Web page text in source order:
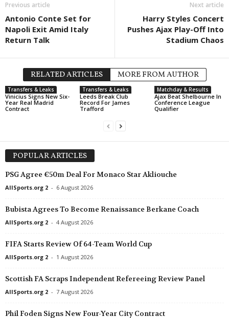
Previous article
Antonio Conte Set for
Napoli Exit Amid Italy
Return Talk
Next article
Harry Styles Concert
Pushes Ajax Play-Off Into
Stadium Chaos
RELATED ARTICLES MORE FROM AUTHOR
Transfers & Leaks
Vinicius Signs New Six-
Year Real Madrid
Contract
Transfers & Leaks
Leeds Break Club
Record For James
Trafford
Matchday & Results
Ajax Beat Shelbourne In
Conference League
Qualifier
POPULAR ARTICLES
PSG Agree €50m Deal For Monaco Star Akliouche
AllSports.org 2 - 6 August 2026
Bubista Agrees To Become Renaissance Berkane Coach
AllSports.org 2 - 4 August 2026
FIFA Starts Review Of 64-Team World Cup
AllSports.org 2 - 1 August 2026
Scottish FA Scraps Independent Refereeing Review Panel
AllSports.org 2 - 7 August 2026
Phil Foden Signs New Four-Year City Contract